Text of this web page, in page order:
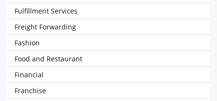
Fulfillment Services
Freight Forwarding
Fashion
Food and Restaurant
Financial
Franchise